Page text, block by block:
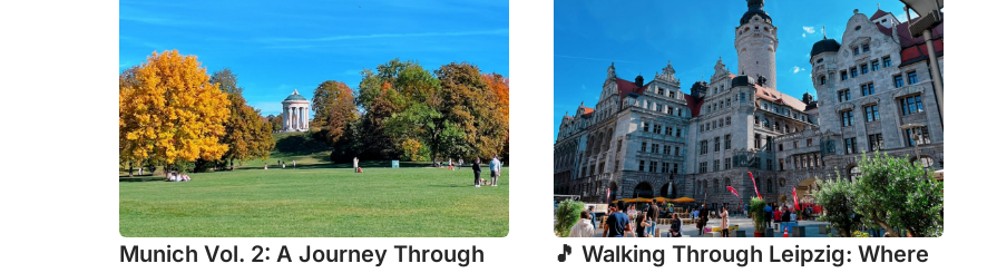
Munich Vol. 2: A Journey Through
🎵 Walking Through Leipzig: Where